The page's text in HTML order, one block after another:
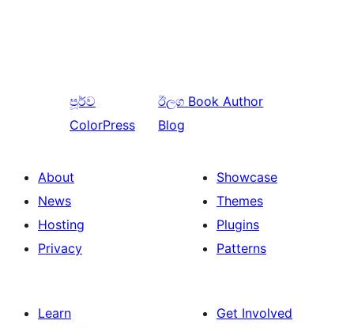
පූර්ව
ColorPress
ඊලග Book Author
Blog
About
News
Hosting
Privacy
Showcase
Themes
Plugins
Patterns
Learn
Get Involved